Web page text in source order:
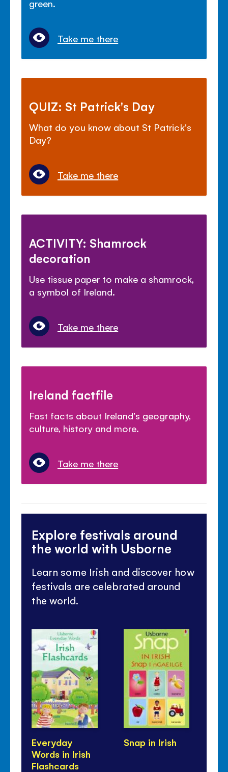
green.
Take me there
QUIZ: St Patrick's Day
What do you know about St Patrick's
Day?
Take me there
ACTIVITY: Shamrock
decoration
Use tissue paper to make a shamrock,
a symbol of Ireland.
Take me there
Ireland factfile
Fast facts about Ireland's geography,
culture, history and more.
Take me there
Explore festivals around
the world with Usborne
Learn some Irish and discover how
festivals are celebrated around
the world.
Everyday
Words in Irish
Flashcards
Snap in Irish